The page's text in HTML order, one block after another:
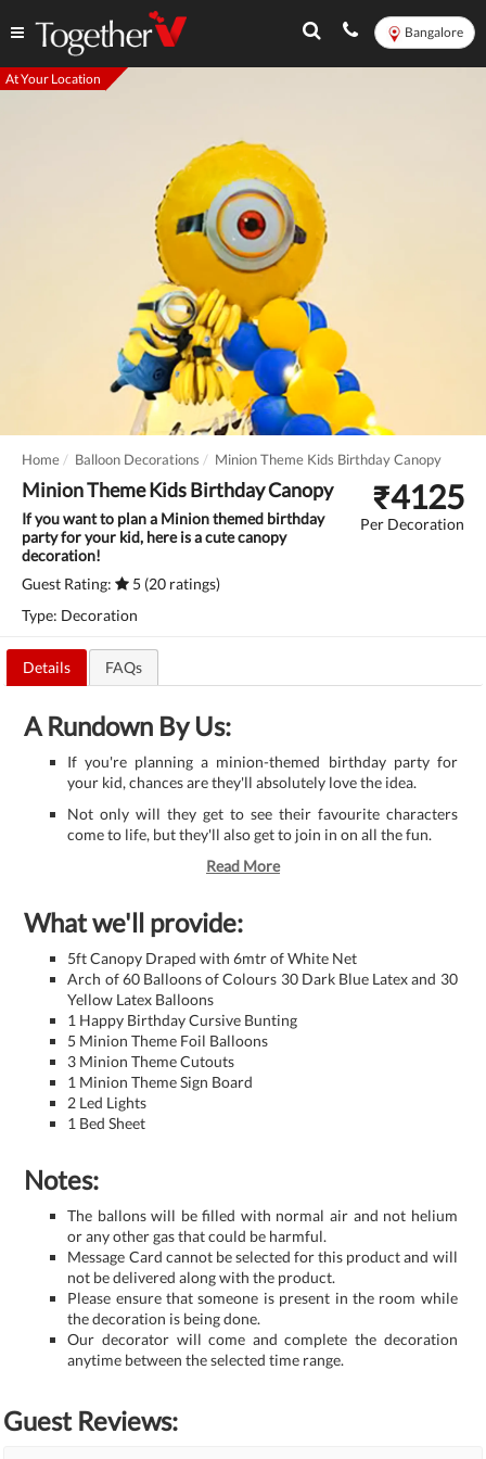
Bangalore
At Your Location
Home Balloon Decorations Minion Theme Kids Birthday Canopy
Minion Theme Kids Birthday Canopy
If you want to plan a Minion themed birthday
party for your kid, here is a cute canopy
decoration!
Guest Rating:
5 (20 ratings)
Type: Decoration
₹4125
Per Decoration
Details FAQs
A Rundown By Us:
If you're planning a minion-themed birthday party for
your kid, chances are they'll absolutely love the idea.
Not only will they get to see their favourite characters
come to life, but they'll also get to join in on all the fun.
Read More
What we'll provide:
5ft Canopy Draped with 6mtr of White Net
Arch of 60 Balloons of Colours 30 Dark Blue Latex and 30
Yellow Latex Balloons
1 Happy Birthday Cursive Bunting
5 Minion Theme Foil Balloons
3 Minion Theme Cutouts
1 Minion Theme Sign Board
2 Led Lights
1 Bed Sheet
Notes:
The ballons will be filled with normal air and not helium
or any other gas that could be harmful.
Message Card cannot be selected for this product and will
not be delivered along with the product.
Please ensure that someone is present in the room while
the decoration is being done.
Our decorator will come and complete the decoration
anytime between the selected time range.
Guest Reviews: